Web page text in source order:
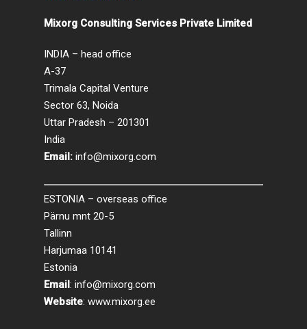
Mixorg Consulting Services Private Limited
INDIA – head office
A-37
Trimala Capital Venture
Sector 63, Noida
Uttar Pradesh – 201301
India
Email: info@mixorg.com
ESTONIA – overseas office
Pärnu mnt 20-5
Tallinn
Harjumaa 10141
Estonia
Email: info@mixorg.com
Website: www.mixorg.ee